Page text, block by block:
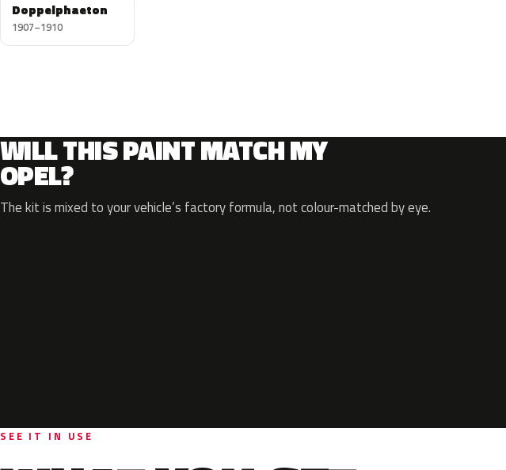
Doppelphaeton
1907–1910
WILL THIS PAINT MATCH MY
OPEL?
The kit is mixed to your vehicle’s factory formula, not colour-matched by eye.
SEE IT IN USE